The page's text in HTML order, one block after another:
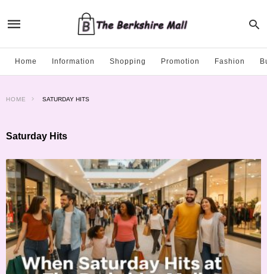
Home Information Shopping Promotion Fashion
HOME SATURDAY HITS
Saturday Hits